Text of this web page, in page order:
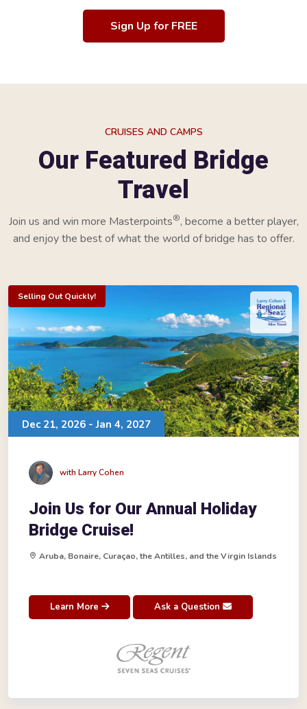
Sign Up for FREE
CRUISES AND CAMPS
Our Featured Bridge
Travel
Join us and win more Masterpoints®, become a better player,
and enjoy the best of what the world of bridge has to offer.
Selling Out Quickly!
Dec 21, 2026 - Jan 4, 2027
with Larry Cohen
Join Us for Our Annual Holiday
Bridge Cruise!
Aruba, Bonaire, Curaçao, the Antilles, and the Virgin Islands
Learn More Ask a Question